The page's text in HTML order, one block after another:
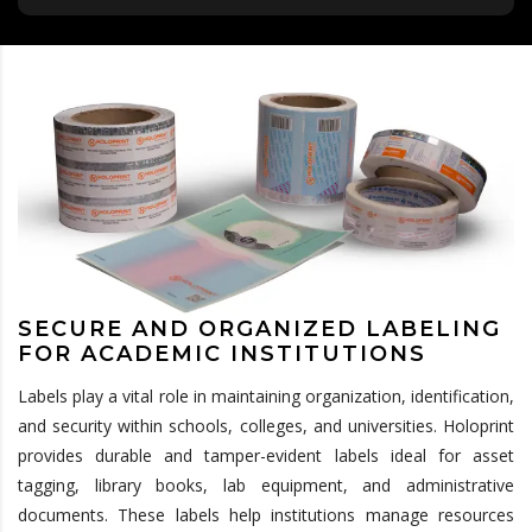
SECURE AND ORGANIZED LABELING
FOR ACADEMIC INSTITUTIONS
Labels play a vital role in maintaining organization, identification,
and security within schools, colleges, and universities. Holoprint
provides durable and tamper-evident labels ideal for asset
tagging, library books, lab equipment, and administrative
documents. These labels help institutions manage resources